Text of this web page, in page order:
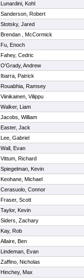
Lunardini, Kohl
Sanderson, Robert
Stotsky, Jared
Brendan , McCormick
Fu, Enoch
Fahey, Cedric
O'Grady, Andrew
Ibarra, Patrick
Rouabhia, Ramsey
Viinikainen, Vilippu
Walker, Liam
Jacobs, William
Easter, Jack
Lee, Gabriel
Wall, Evan
Vittum, Richard
Spiegelman, Kevin
Keohane, Michael
Cerasuolo, Connor
Fraser, Scott
Taylor, Kevin
Siders, Zachary
Kay, Rob
Allaire, Ben
Lindeman, Evan
Zaffino, Nicholas
Hinchey, Max